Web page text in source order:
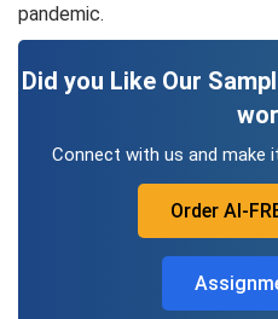
pandemic.
Did you Like Our
Connect with us and make
Order AI-